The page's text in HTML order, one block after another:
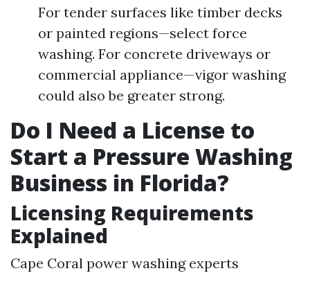
For tender surfaces like timber decks
or painted regions—select force
washing. For concrete driveways or
commercial appliance—vigor washing
could also be greater strong.
Do I Need a License to
Start a Pressure Washing
Business in Florida?
Licensing Requirements
Explained
Cape Coral power washing experts